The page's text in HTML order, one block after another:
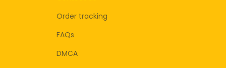
Order tracking
FAQs
DMCA